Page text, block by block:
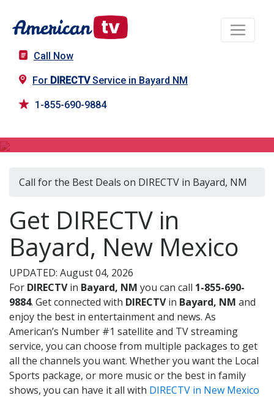
Call Now
For DIRECTVService in Bayard NM
1-855-690-9884
Call for the Best Deals on DIRECTV in Bayard, NM
Get DIRECTV in
Bayard, New Mexico
UPDATED: August 04, 2026
For DIRECTVin Bayard, NM you can call 1-855-690-
9884. Get connected with DIRECTVin Bayard, NM and
enjoy the best in entertainment and news. As
American’s Number #1 satellite and TV streaming
service, you can choose from multiple packages to get
all the channels you want. Whether you want the Local
Sports package, or more music or the best in family
shows, you can have it all with DIRECTV in New Mexico